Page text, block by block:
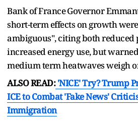
Bank of France ⁠Governor
short-term effects on growth
ambiguous", citing both
increased energy use, but
medium term heatwaves weigh
ALSO READ:'NICE' Try? Trump
ICE to Combat 'Fake News'
Immigration